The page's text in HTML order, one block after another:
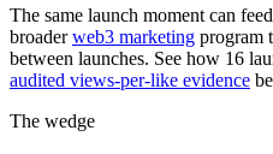
The same launch moment can
broader web3 marketing program
between launches. See how 16
audited views-per-like evidence
The wedge